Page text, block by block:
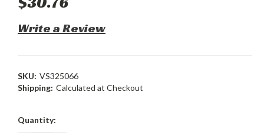
Write a Review
SKU: VS325066
Shipping: Calculated at Checkout
Current
Quantity: